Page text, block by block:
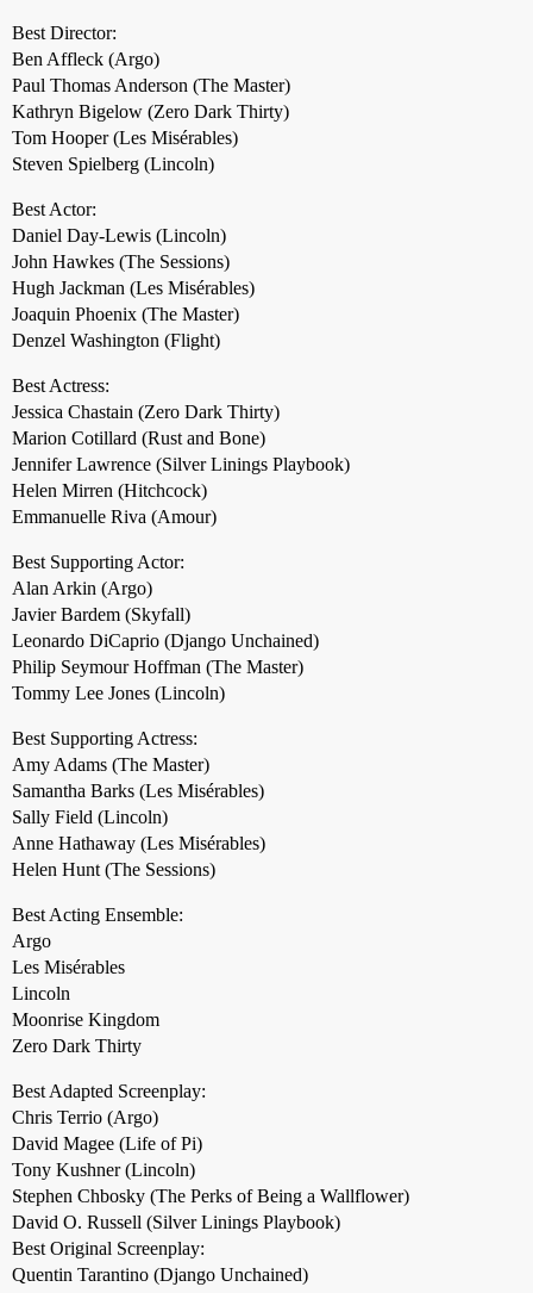
Best Director:
Ben Affleck (Argo)
Paul Thomas Anderson (The Master)
Kathryn Bigelow (Zero Dark Thirty)
Tom Hooper (Les Misérables)
Steven Spielberg (Lincoln)
Best Actor:
Daniel Day-Lewis (Lincoln)
John Hawkes (The Sessions)
Hugh Jackman (Les Misérables)
Joaquin Phoenix (The Master)
Denzel Washington (Flight)
Best Actress:
Jessica Chastain (Zero Dark Thirty)
Marion Cotillard (Rust and Bone)
Jennifer Lawrence (Silver Linings Playbook)
Helen Mirren (Hitchcock)
Emmanuelle Riva (Amour)
Best Supporting Actor:
Alan Arkin (Argo)
Javier Bardem (Skyfall)
Leonardo DiCaprio (Django Unchained)
Philip Seymour Hoffman (The Master)
Tommy Lee Jones (Lincoln)
Best Supporting Actress:
Amy Adams (The Master)
Samantha Barks (Les Misérables)
Sally Field (Lincoln)
Anne Hathaway (Les Misérables)
Helen Hunt (The Sessions)
Best Acting Ensemble:
Argo
Les Misérables
Lincoln
Moonrise Kingdom
Zero Dark Thirty
Best Adapted Screenplay:
Chris Terrio (Argo)
David Magee (Life of Pi)
Tony Kushner (Lincoln)
Stephen Chbosky (The Perks of Being a Wallflower)
David O. Russell (Silver Linings Playbook)
Best Original Screenplay:
Quentin Tarantino (Django Unchained)